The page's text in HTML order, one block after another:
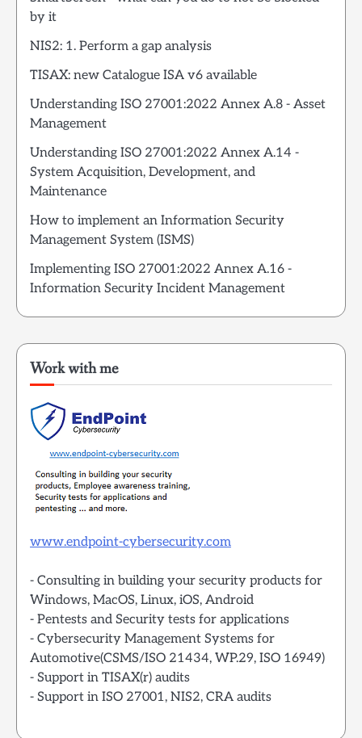
by it
NIS2: 1. Perform a gap analysis
TISAX: new Catalogue ISA v6 available
Understanding ISO 27001:2022 Annex A.8 - Asset
Management
Understanding ISO 27001:2022 Annex A.14 -
System Acquisition, Development, and
Maintenance
How to implement an Information Security
Management System (ISMS)
Implementing ISO 27001:2022 Annex A.16 -
Information Security Incident Management
Work with me
www.endpoint-cybersecurity.com
- Consulting in building your security products for
Windows, MacOS, Linux, iOS, Android
- Pentests and Security tests for applications
- Cybersecurity Management Systems for
Automotive(CSMS/ISO 21434, WP.29, ISO 16949)
- Support in TISAX(r) audits
- Support in ISO 27001, NIS2, CRA audits